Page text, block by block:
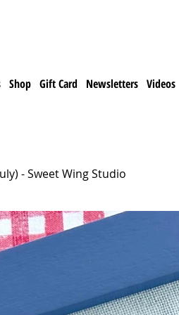
Shop Gift Card Newsletters Videos
- Sweet Wing Studio